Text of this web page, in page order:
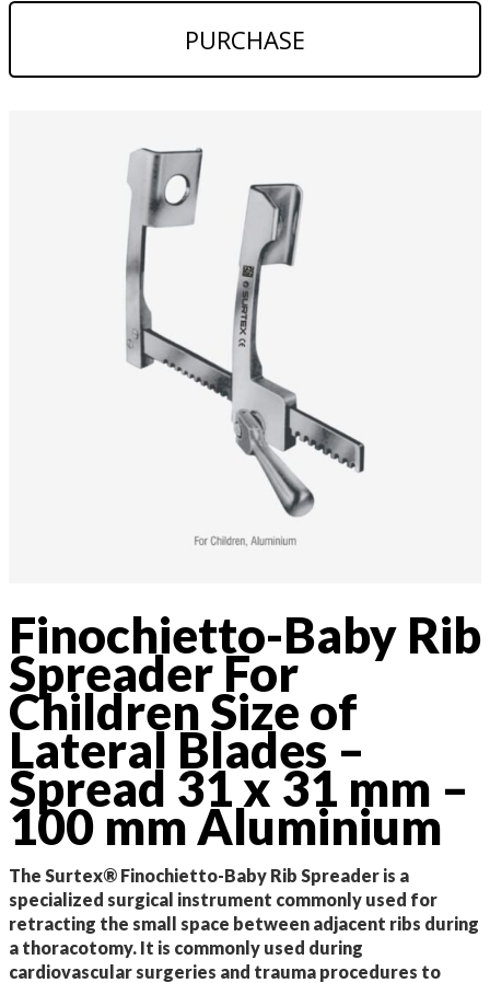
PURCHASE
Finochietto-Baby Rib
Spreader For
Children Size of
Lateral Blades –
Spread 31 x 31 mm –
100 mm Aluminium
The Surtex® Finochietto-Baby Rib Spreader is a
specialized surgical instrument commonly used for
retracting the small space between adjacent ribs during
a thoracotomy. It is commonly used during
cardiovascular surgeries and trauma procedures to